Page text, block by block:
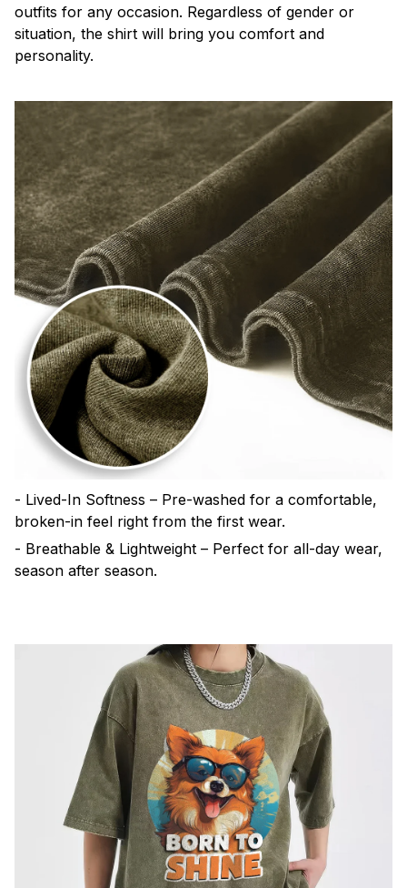
outfits for any occasion. Regardless of gender or
situation, the shirt will bring you comfort and
personality.
- Lived-In Softness – Pre-washed for a comfortable,
broken-in feel right from the first wear.
- Breathable & Lightweight – Perfect for all-day wear,
season after season.